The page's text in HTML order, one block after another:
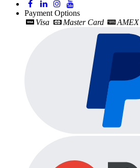
Payment Options
Visa
Master Card AMEX